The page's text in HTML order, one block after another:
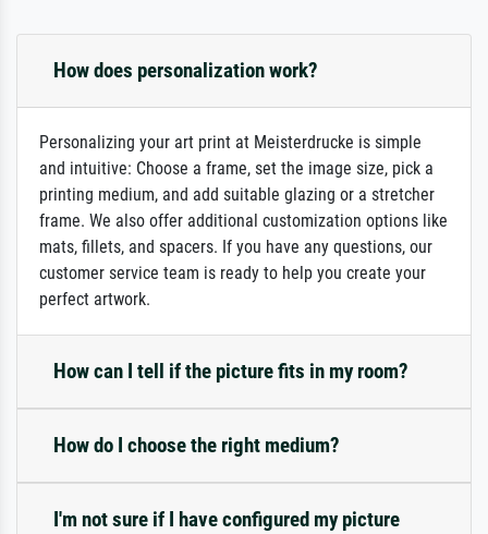
How does personalization work?
Personalizing your art print at Meisterdrucke is simple
and intuitive: Choose a frame, set the image size, pick a
printing medium, and add suitable glazing or a stretcher
frame. We also offer additional customization options like
mats, fillets, and spacers. If you have any questions, our
customer service team is ready to help you create your
perfect artwork.
How can I tell if the picture fits in my room?
How do I choose the right medium?
I'm not sure if I have configured my picture